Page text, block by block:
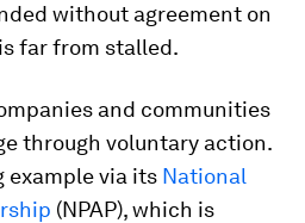
without agreement on
far from stalled.
and communities
through voluntary action.
example via its National
(NPAP), which is